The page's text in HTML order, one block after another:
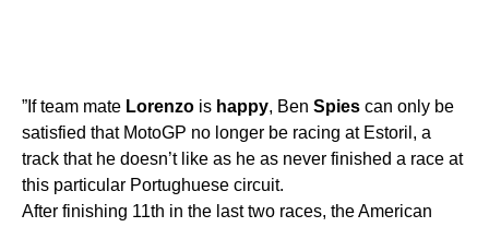
”If team mate Lorenzo is happy, Ben Spies can only be
satisfied that MotoGP no longer be racing at Estoril, a
track that he doesn’t like as he as never finished a race at
this particular Portughuese circuit.
After finishing 11th in the last two races, the American